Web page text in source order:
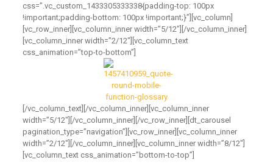
css=”.vc_custom_1433305333338{padding-top: 100px
!important;padding-bottom: 100px !important;}”][vc_column]
[vc_row_inner][vc_column_inner width=”5/12″][/vc_column_inner]
[vc_column_inner width=”2/12″][vc_column_text
css_animation=”top-to-bottom”]
[/vc_column_text][/vc_column_inner][vc_column_inner
width=”5/12″][/vc_column_inner][/vc_row_inner][dt_carousel
pagination_type=”navigation”][vc_row_inner][vc_column_inner
width=”2/12″][/vc_column_inner][vc_column_inner width=”8/12″]
[vc_column_text css_animation=”bottom-to-top”]